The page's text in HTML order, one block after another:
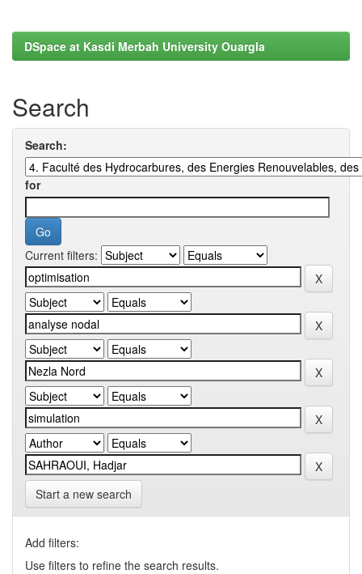
DSpace at Kasdi Merbah University Ouargla
Search
Search:
for
Current filters:
Start a new search
Add filters:
Use filters to refine the search results.